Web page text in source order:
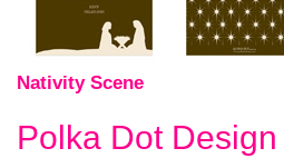
Nativity Scene
Polka Dot Design